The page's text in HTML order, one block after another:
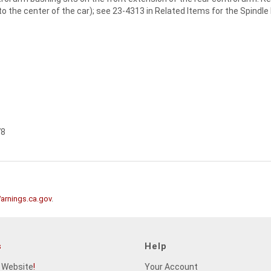
center of the car); see 23-4313 in Related Items for the
.
!
Help
Your Account